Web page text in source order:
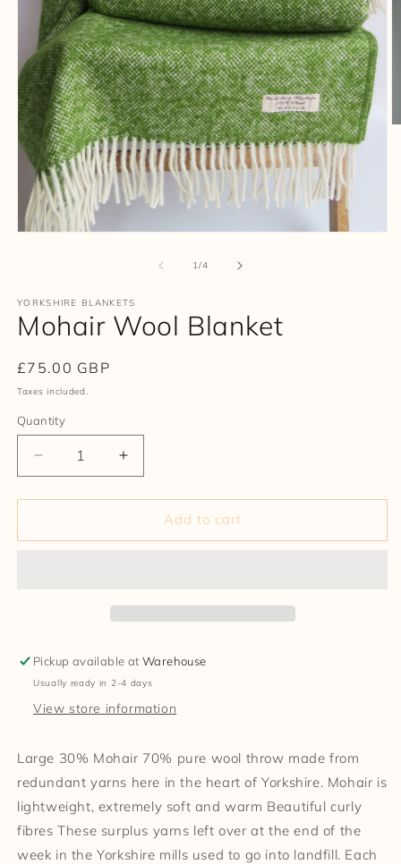
1/of
4
YORKSHIRE BLANKETS
Mohair Wool Blanket
Regular
price
£75.00 GBP
Taxes included.
Quantity
Decrease
quantity
for
Wool
Increase
quantity
for
Mohair
Wool
Add to cart
Pickup available atWarehouse
Usually ready in 2-4 days
View store information
Large 30% Mohair 70% pure wool throw made from
redundant yarns here in the heart of Yorkshire. Mohair is
lightweight, extremely soft and warm Beautiful curly
fibres These surplus yarns left over at the end of the
week in the Yorkshire mills used to go into landfill. Each